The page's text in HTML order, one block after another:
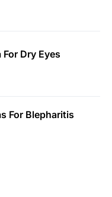
Dry Eyes
For Blepharitis